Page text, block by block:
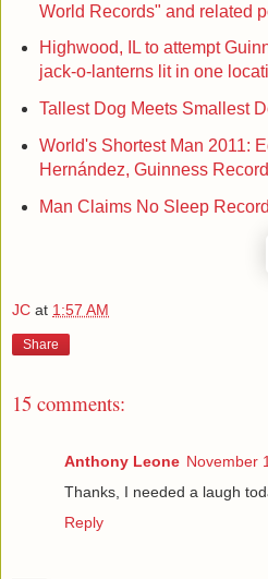
World Records" and related
Highwood, IL to attempt
jack-o-lanterns lit in one
Tallest Dog Meets Smallest
World's Shortest Man 2011:
Hernández, Guinness Record
Man Claims No Sleep Record
JC at 1:57 AM
Share
15 comments:
Anthony Leone November
Thanks, I needed a laugh
Reply